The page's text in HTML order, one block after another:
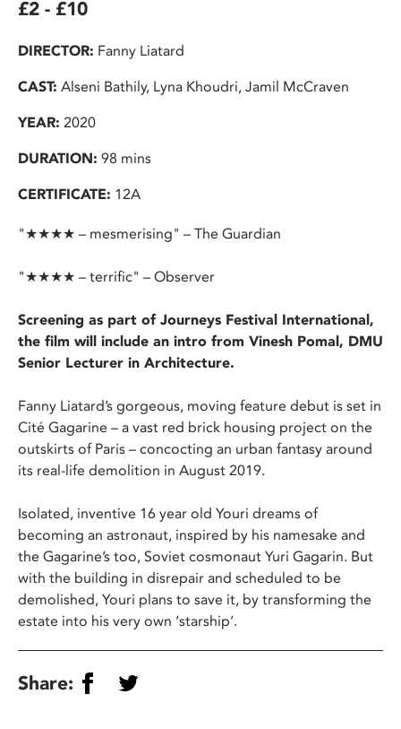
£2 - £10
DIRECTOR: Fanny Liatard
CAST: Alseni Bathily, Lyna Khoudri, Jamil McCraven
YEAR: 2020
DURATION: 98 mins
CERTIFICATE: 12A
"★★★★ – mesmerising" – The Guardian
"★★★★ – terrific" – Observer
Screening as part of Journeys Festival International,
the film will include an intro from Vinesh Pomal, DMU
Senior Lecturer in Architecture.
Fanny Liatard’s gorgeous, moving feature debut is set in
Cité Gagarine – a vast red brick housing project on the
outskirts of Paris – concocting an urban fantasy around
its real-life demolition in August 2019.
Isolated, inventive 16 year old Youri dreams of
becoming an astronaut, inspired by his namesake and
the Gagarine’s too, Soviet cosmonaut Yuri Gagarin. But
with the building in disrepair and scheduled to be
demolished, Youri plans to save it, by transforming the
estate into his very own ‘starship’.
Share: